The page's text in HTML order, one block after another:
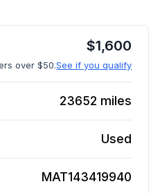
$1,600
over $50.See if you qualify
23652 miles
Used
MAT143419940